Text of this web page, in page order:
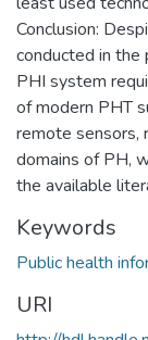
Conclusion:
conducted in
PHI system
of modern PHT
remote sensors,
domains of PH,
the available
Keywords
Public health
URI